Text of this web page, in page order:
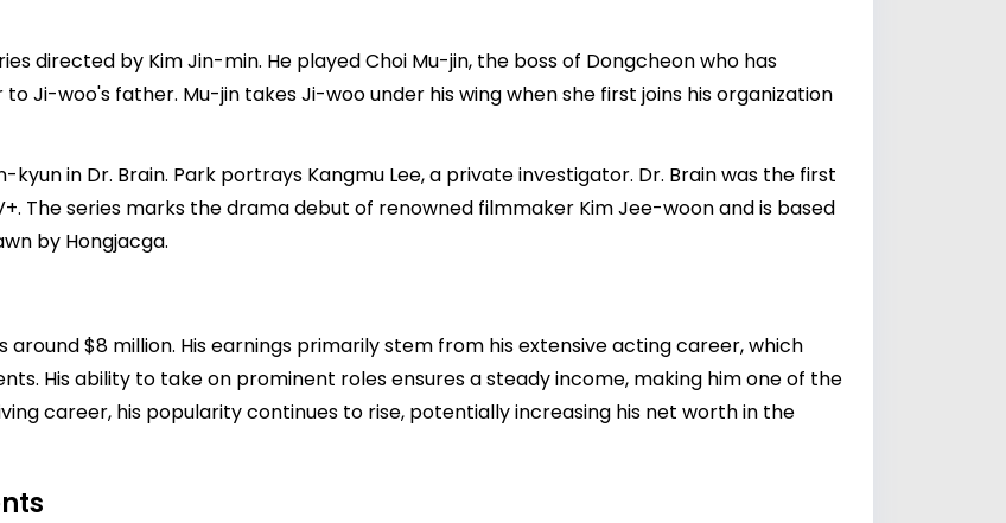
directed by Kim Jin-min. He played Choi Mu-jin, the boss of Dongcheon who has
Ji-woo's father. Mu-jin takes Ji-woo under his wing when she first joins his organization
kyun in Dr. Brain. Park portrays Kangmu Lee, a private investigator. Dr. Brain was the first
The series marks the drama debut of renowned filmmaker Kim Jee-woon and is based
by Hongjacga.
$8 million. His earnings primarily stem from his extensive acting career, which
His ability to take on prominent roles ensures a steady income, making him one of the
career, his popularity continues to rise, potentially increasing his net worth in the